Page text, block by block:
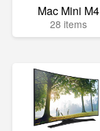
Mac Mini M4
28 items